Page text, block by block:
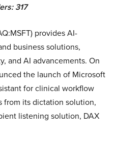
317
provides AI-
business solutions,
and AI advancements. On
the launch of Microsoft
for clinical workflow
from its dictation solution,
listening solution, DAX